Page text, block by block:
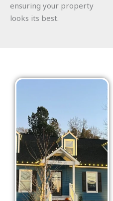
ensuring your property
looks its best.